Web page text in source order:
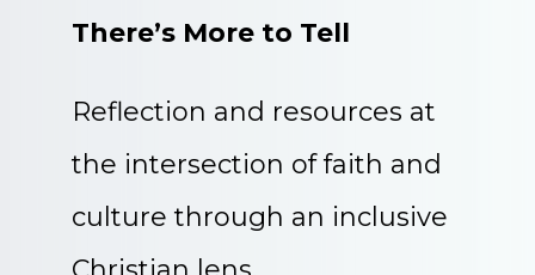
There’s More to Tell
Reflection and resources at
the intersection of faith and
culture through an inclusive